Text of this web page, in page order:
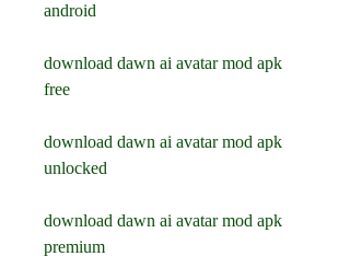
android
download dawn ai avatar mod apk
free
download dawn ai avatar mod apk
unlocked
download dawn ai avatar mod apk
premium